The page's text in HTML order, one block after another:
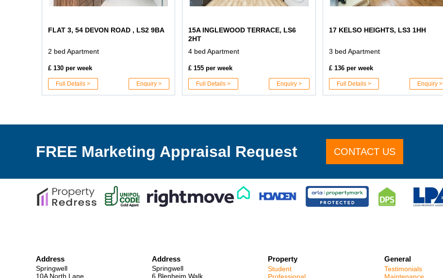
FLAT 3, 54 DEVON ROAD , LS2 9BA
2 bed Apartment
£ 130 per week
Full Details > Enquiry >
15A INGLEWOOD TERRACE, LS6
2HT
4 bed Apartment
£ 155 per week
Full Details > Enquiry >
17 KELSO HEIGHTS, LS3 1HH
3 bed Apartment
£ 136 per week
Full Details > Enquiry >
FREE Marketing Appraisal Request CONTACT US
Address
Springwell
10A North Lane,
Address
Springwell
6 Blenheim Walk
Property
Student
General
Testimonials